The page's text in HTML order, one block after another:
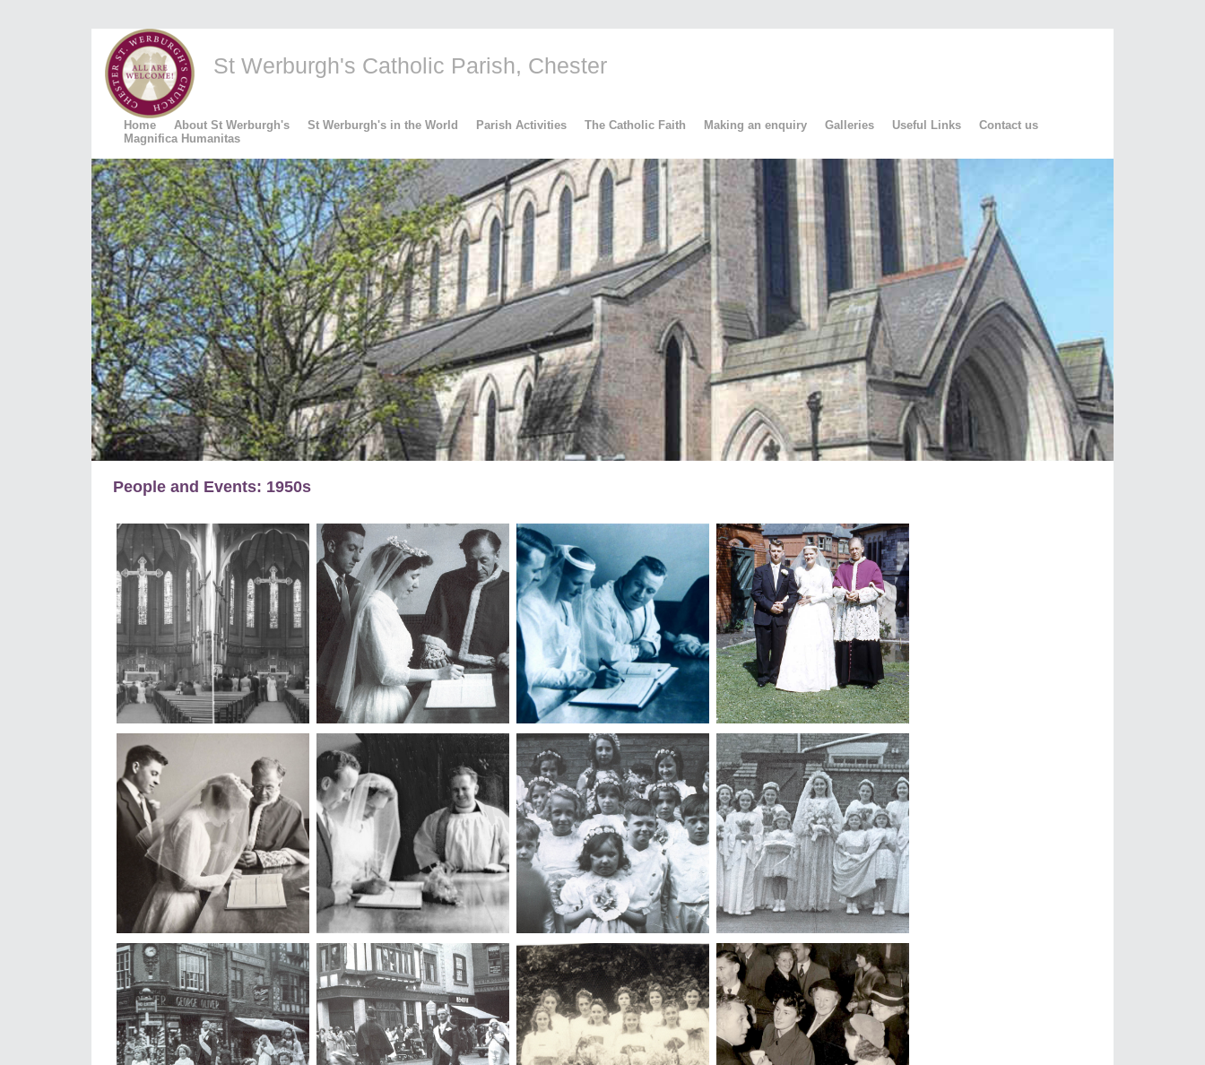
St Werburgh's Catholic Parish, Chester
Home About St Werburgh's St Werburgh's in the World Parish Activities The Catholic Faith Making an enquiry Galleries Useful Links
Contact us
Magnifica Humanitas
People and Events: 1950s